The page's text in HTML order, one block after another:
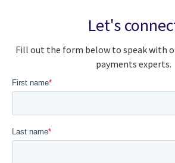
Let's
Fill out the form below to speak with
payments experts.